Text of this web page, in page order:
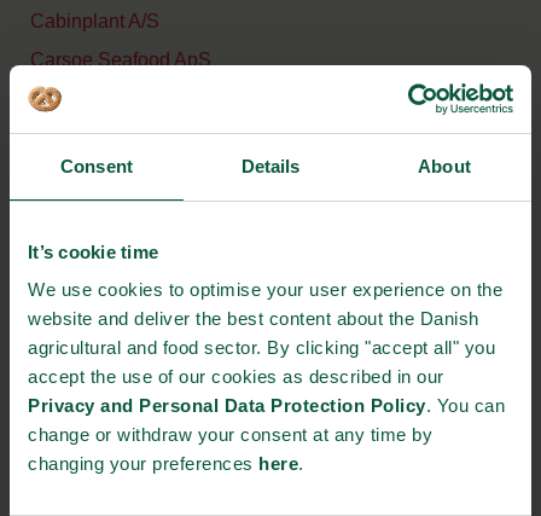
Consent Details About
It’s cookie time
We use cookies to optimise your user experience on the
website and deliver the best content about the Danish
agricultural and food sector. By clicking "accept all" you
accept the use of our cookies as described in our
Privacy and Personal Data Protection Policy. You can
change or withdraw your consent at any time by
changing your preferences here.
Cabinplant A/S
Carsoe Seafood ApS
CM Aqua Technologies ApS
CTi Process ApS
DanFish International
DSI Dantech A/S
Eilersen Electric Digital
Systems A/S
Envases Europe A/S
FoulingCure ApS
FTS – Flexible Thermal
Solutions